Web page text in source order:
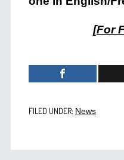
[For
FILED UNDER: News